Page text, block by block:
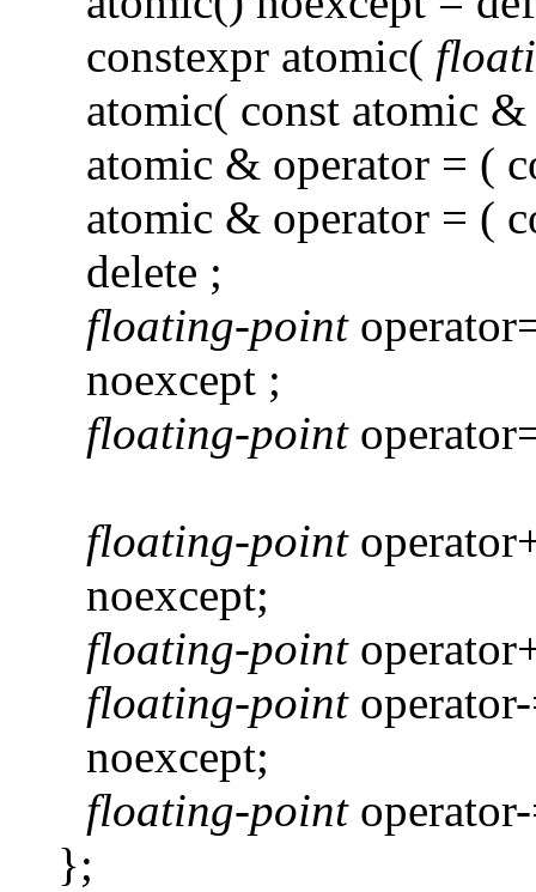
constexpr atomic(
atomic( const atomic
atomic & operator = (
atomic & operator = (
delete ;
floating-point
noexcept ;
floating-point
floating-point
noexcept;
floating-point
floating-point
noexcept;
floating-point
};